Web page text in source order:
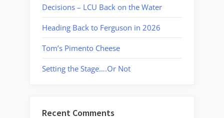
Decisions – LCU Back on the Water
Heading Back to Ferguson in 2026
Tom’s Pimento Cheese
Setting the Stage….Or Not
Recent Comments